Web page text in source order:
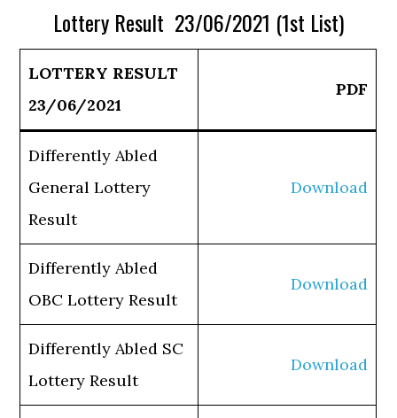
Lottery Result 23/06/2021 (1st List)
LOTTERY RESULT
23/06/2021
PDF
Differently Abled
General Lottery
Result
Download
Differently Abled
OBC Lottery Result
Download
Differently Abled SC
Lottery Result
Download